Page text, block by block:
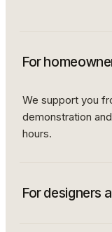
For
We support you
demonstration
hours.
For designers